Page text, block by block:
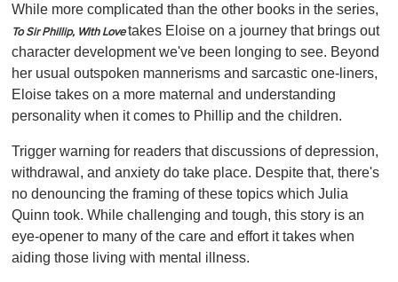
While more complicated than the other books in the series,
To Sir Phillip, With Love takes Eloise on a journey that brings out
character development we've been longing to see. Beyond
her usual outspoken mannerisms and sarcastic one-liners,
Eloise takes on a more maternal and understanding
personality when it comes to Phillip and the children.
Trigger warning for readers that discussions of depression,
withdrawal, and anxiety do take place. Despite that, there's
no denouncing the framing of these topics which Julia
Quinn took. While challenging and tough, this story is an
eye-opener to many of the care and effort it takes when
aiding those living with mental illness.